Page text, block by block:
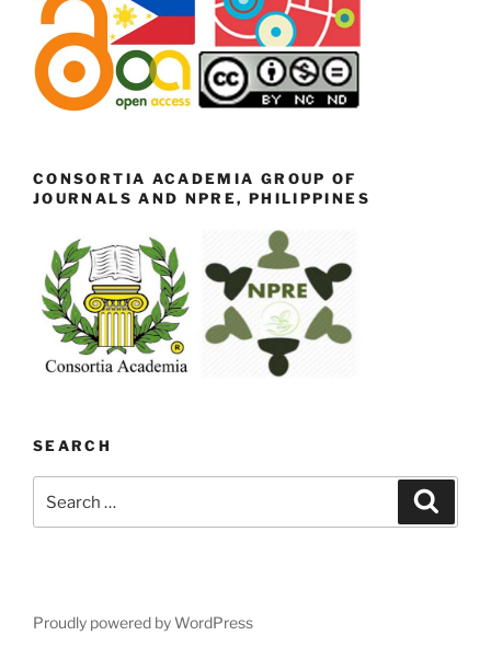
CONSORTIA ACADEMIA GROUP OF
JOURNALS AND NPRE, PHILIPPINES
SEARCH
for:
Proudly powered by WordPress